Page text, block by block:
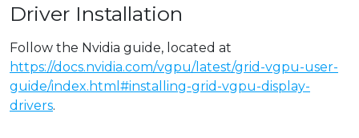
Driver Installation
Follow the Nvidia guide, located at
https://docs.nvidia.com/vgpu/latest/grid-vgpu-user-
guide/index.html#installing-grid-vgpu-display-
drivers.